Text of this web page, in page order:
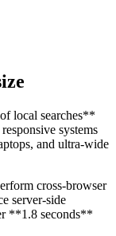
local searches**
systems
and ultra-wide
cross-browser
server-side
**1.8 seconds**